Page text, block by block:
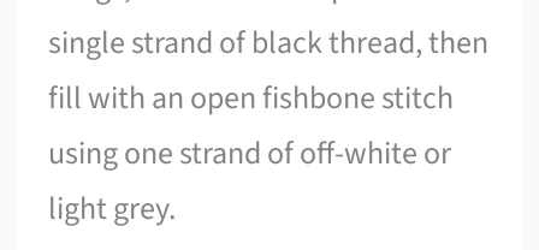
single strand of black thread, then
fill with an open fishbone stitch
using one strand of off-white or
light grey.